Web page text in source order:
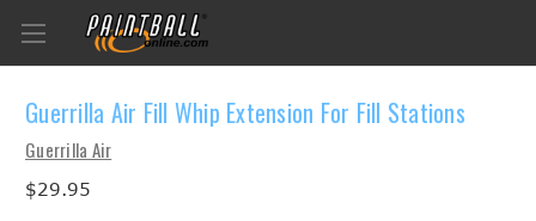
Guerrilla Air Fill Whip Extension For Fill Stations
Guerrilla Air
$29.95